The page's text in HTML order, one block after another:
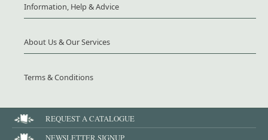
Information, Help & Advice
About Us & Our Services
Terms & Conditions
REQUEST A CATALOGUE